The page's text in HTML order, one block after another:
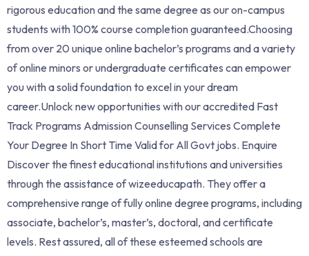
rigorous education and the same degree as our on-campus
students with 100% course completion guaranteed.Choosing
from over 20 unique online bachelor’s programs and a variety
of online minors or undergraduate certificates can empower
you with a solid foundation to excel in your dream
career.Unlock new opportunities with our accredited Fast
Track Programs Admission Counselling Services Complete
Your Degree In Short Time Valid for All Govt jobs. Enquire
Discover the finest educational institutions and universities
through the assistance of wizeeducapath. They offer a
comprehensive range of fully online degree programs, including
associate, bachelor’s, master’s, doctoral, and certificate
levels. Rest assured, all of these esteemed schools are